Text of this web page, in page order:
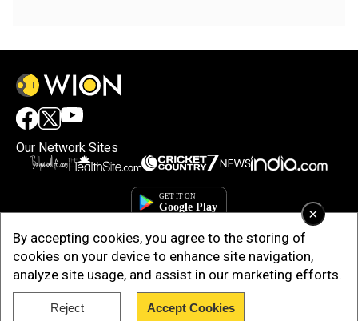
×
By accepting cookies, you agree to the storing of
cookies on your device to enhance site navigation,
analyze site usage, and assist in our marketing efforts.
Reject Accept Cookies
Our Network Sites
Copyright © 2025. INDIADOTCOM DIGITAL PRIVATE LIMITED. All Rights
Reserved.